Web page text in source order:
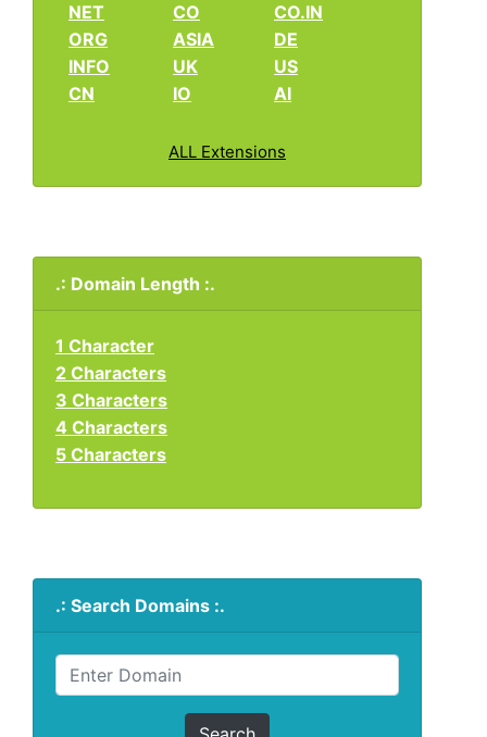
NET
ORG
INFO
CN
CO
ASIA
UK
IO
CO.IN
DE
US
AI
ALL Extensions
.: Domain Length :.
1 Character
2 Characters
3 Characters
4 Characters
5 Characters
.: Search Domains :.